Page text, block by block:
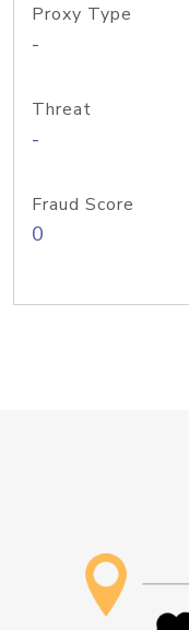
Proxy Type
-
Threat
-
Fraud Score
0